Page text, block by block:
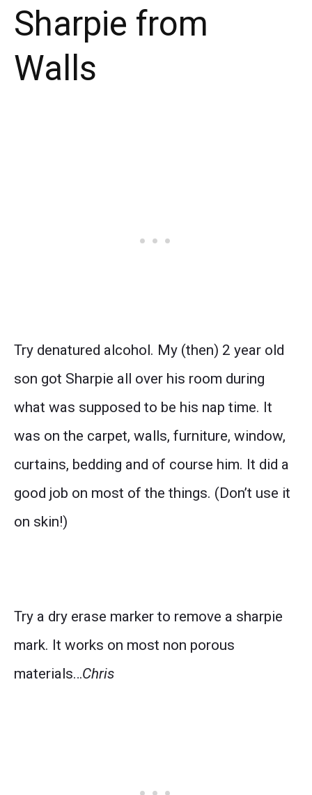
Sharpie from
Walls
Try denatured alcohol. My (then) 2 year old
son got Sharpie all over his room during
what was supposed to be his nap time. It
was on the carpet, walls, furniture, window,
curtains, bedding and of course him. It did a
good job on most of the things. (Don’t use it
on skin!)
Try a dry erase marker to remove a sharpie
mark. It works on most non porous
materials…Chris